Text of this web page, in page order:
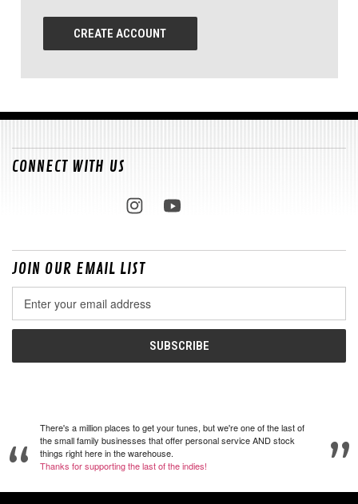
CREATE ACCOUNT
CONNECT WITH US
JOIN OUR EMAIL LIST
Address
There's a million places to get your tunes, but we're one of the last of
the small family businesses that offer personal service AND stock
things right here in the warehouse.
Thanks for supporting the last of the indies!